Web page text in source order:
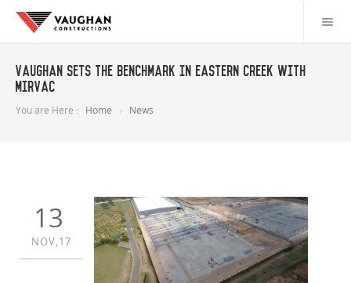
Vaughan sets the benchmark in Eastern Creek with
Mirvac
You are Here : Home News
13
NOV,17